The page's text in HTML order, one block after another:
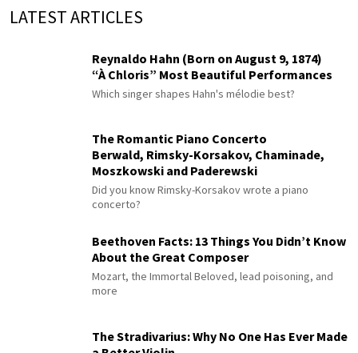
LATEST ARTICLES
Reynaldo Hahn (Born on August 9, 1874)
“À Chloris” Most Beautiful Performances
Which singer shapes Hahn's mélodie best?
The Romantic Piano Concerto
Berwald, Rimsky-Korsakov, Chaminade,
Moszkowski and Paderewski
Did you know Rimsky-Korsakov wrote a piano
concerto?
Beethoven Facts: 13 Things You Didn’t Know
About the Great Composer
Mozart, the Immortal Beloved, lead poisoning, and
more
The Stradivarius: Why No One Has Ever Made